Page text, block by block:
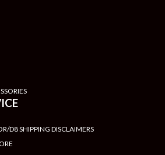
D8 SHIPPING DISCLAIMERS